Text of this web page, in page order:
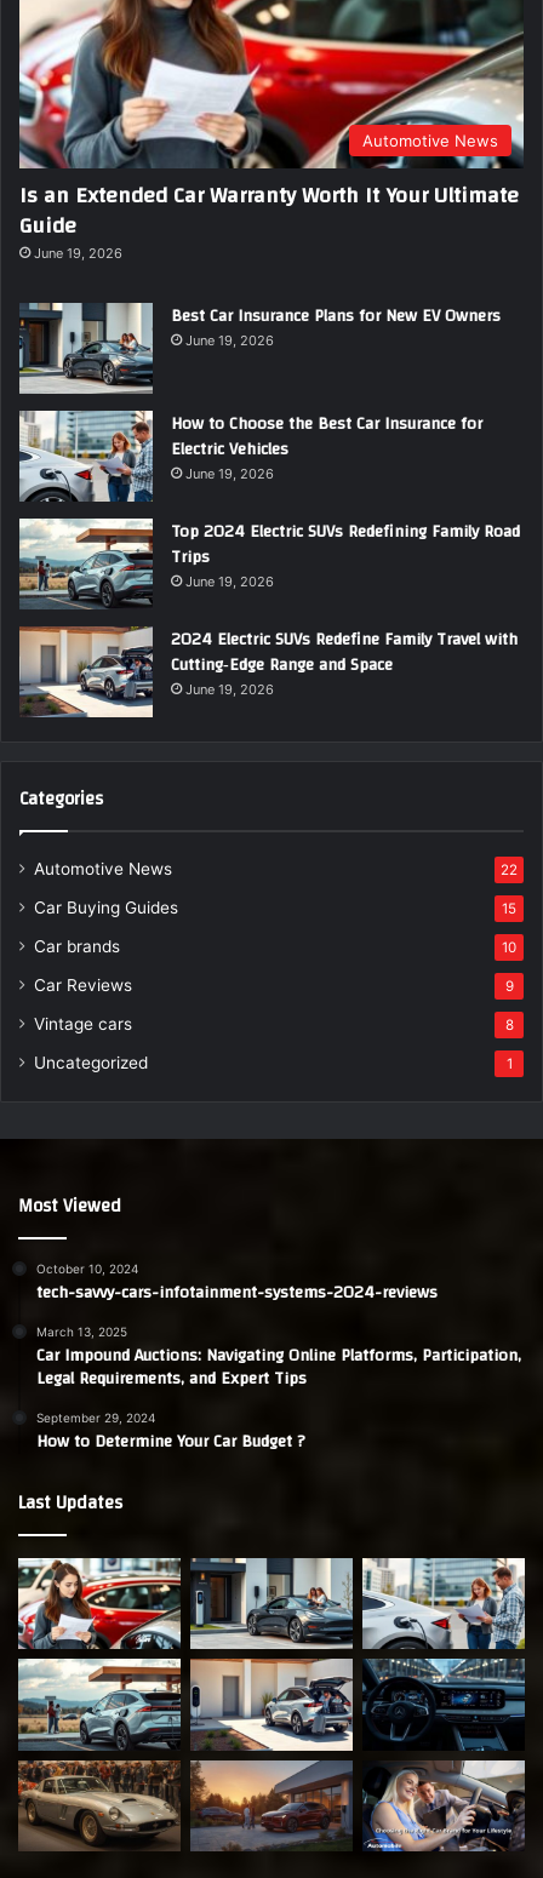
d
r
e
s
Automotive News
Is an Extended Car Warranty Worth It Your Ultimate
Guide
June 19, 2026
Best Car Insurance Plans for New EV Owners
June 19, 2026
How to Choose the Best Car Insurance for
Electric Vehicles
June 19, 2026
Top 2024 Electric SUVs Redefining Family Road
Trips
June 19, 2026
2024 Electric SUVs Redefine Family Travel with
Cutting‑Edge Range and Space
June 19, 2026
Categories
Automotive News 22
Car Buying Guides 15
Car brands 10
Car Reviews 9
Vintage cars 8
Uncategorized 1
Most Viewed
October 10, 2024
tech-savvy-cars-infotainment-systems-2024-reviews
March 13, 2025
Car Impound Auctions: Navigating Online Platforms, Participation,
Legal Requirements, and Expert Tips
September 29, 2024
How to Determine Your Car Budget ?
Last Updates